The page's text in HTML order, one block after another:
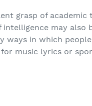
grasp of academic
may also
ways in which
music lyrics or